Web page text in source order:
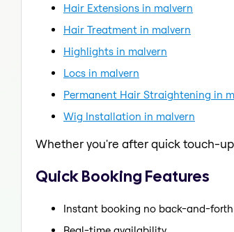
Hair Extensions in malvern
Hair Treatment in malvern
Highlights in malvern
Locs in malvern
Permanent Hair Straightening in
Wig Installation in malvern
Whether you're after quick touch-
Quick Booking Features
Instant booking no back-and-forth